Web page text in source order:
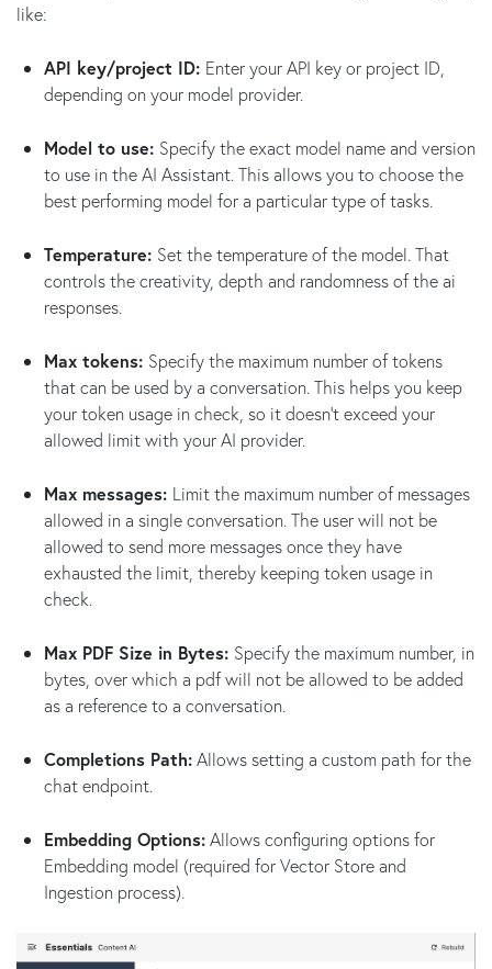
like:
API key/project ID: Enter your API key or project ID,
depending on your model provider.
Model to use: Specify the exact model name and version
to use in the AI Assistant. This allows you to choose the
best performing model for a particular type of tasks.
Temperature: Set the temperature of the model. That
controls the creativity, depth and randomness of the ai
responses.
Max tokens: Specify the maximum number of tokens
that can be used by a conversation. This helps you keep
your token usage in check, so it doesn't exceed your
allowed limit with your AI provider.
Max messages: Limit the maximum number of messages
allowed in a single conversation. The user will not be
allowed to send more messages once they have
exhausted the limit, thereby keeping token usage in
check.
Max PDF Size in Bytes: Specify the maximum number, in
bytes, over which a pdf will not be allowed to be added
as a reference to a conversation.
Completions Path:Allows setting a custom path for the
chat endpoint.
Embedding Options:Allows configuring options for
Embedding model (required for Vector Store and
Ingestion process).